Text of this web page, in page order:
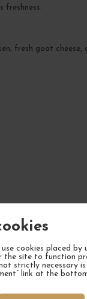
cookies placed
the site to function
strictly necessary
link at the
freshness.
fresh goat
FAVORITE